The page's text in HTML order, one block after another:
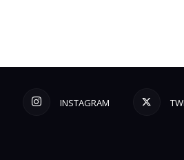
INSTAGRAM